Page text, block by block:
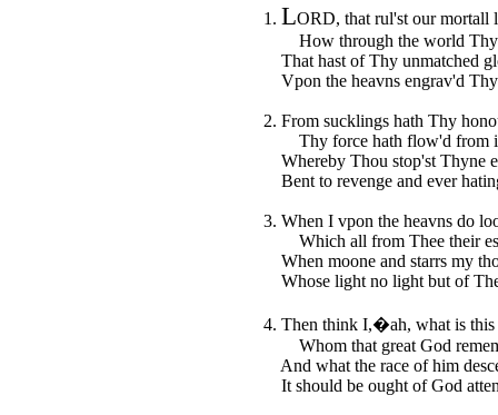
1. LORD, that rul'st our mortall
How through the world Thy
That hast of Thy unmatched
Vpon the heavns engrav'd
2. From sucklings hath Thy
Thy force hath flow'd from
Whereby Thou stop'st Thyne
Bent to revenge and ever
3. When I vpon the heavns do
Which all from Thee their
When moone and starrs my
Whose light no light but of
4. Then think I,�ah, what is this
Whom that great God
And what the race of him
It should be ought of God